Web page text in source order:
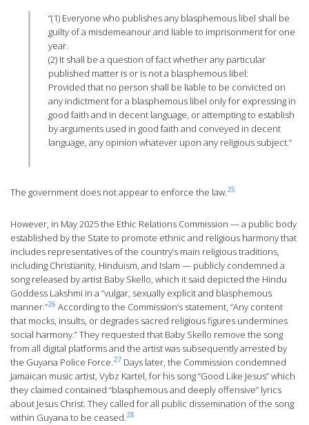
“(1) Everyone who publishes any blasphemous libel shall be
guilty of a misdemeanour and liable to imprisonment for one
year.
(2) It shall be a question of fact whether any particular
published matter is or is not a blasphemous libel:
Provided that no person shall be liable to be convicted on
any indictment for a blasphemous libel only for expressing in
good faith and in decent language, or attempting to establish
by arguments used in good faith and conveyed in decent
language, any opinion whatever upon any religious subject.”
The government does not appear to enforce the law.25
However, in May 2025 the Ethic Relations Commission — a public body
established by the State to promote ethnic and religious harmony that
includes representatives of the country’s main religious traditions,
including Christianity, Hinduism, and Islam — publicly condemned a
song released by artist Baby Skello, which it said depicted the Hindu
Goddess Lakshmi in a “vulgar, sexually explicit and blasphemous
manner.”26 According to the Commission’s statement, “Any content
that mocks, insults, or degrades sacred religious figures undermines
social harmony.” They requested that Baby Skello remove the song
from all digital platforms and the artist was subsequently arrested by
the Guyana Police Force.27 Days later, the Commission condemned
Jamaican music artist, Vybz Kartel, for his song “Good Like Jesus” which
they claimed contained “blasphemous and deeply offensive” lyrics
about Jesus Christ. They called for all public dissemination of the song
within Guyana to be ceased.28